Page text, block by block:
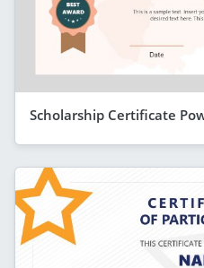
Scholarship Certificate